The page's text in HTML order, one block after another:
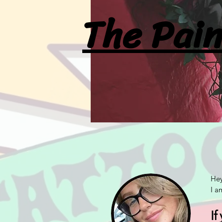
The
I
If